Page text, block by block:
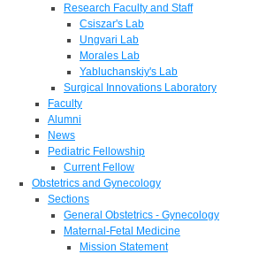
Research Faculty and Staff
Csiszar's Lab
Ungvari Lab
Morales Lab
Yabluchanskiy's Lab
Surgical Innovations Laboratory
Faculty
Alumni
News
Pediatric Fellowship
Current Fellow
Obstetrics and Gynecology
Sections
General Obstetrics - Gynecology
Maternal-Fetal Medicine
Mission Statement